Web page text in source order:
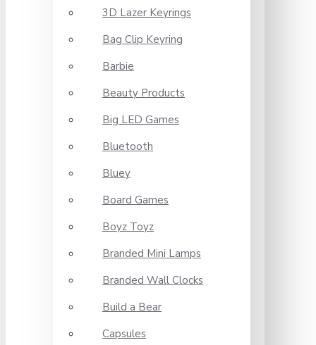
3D Lazer Keyrings
Bag Clip Keyring
Barbie
Beauty Products
Big LED Games
Bluetooth
Bluey
Board Games
Boyz Toyz
Branded Mini Lamps
Branded Wall Clocks
Build a Bear
Capsules